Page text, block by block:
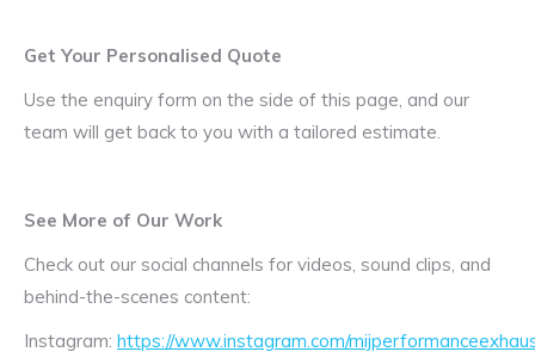
Get Your Personalised Quote
Use the enquiry form on the side of this page, and our
team will get back to you with a tailored estimate.
See More of Our Work
Check out our social channels for videos, sound clips, and
behind-the-scenes content:
Instagram: https://www.instagram.com/